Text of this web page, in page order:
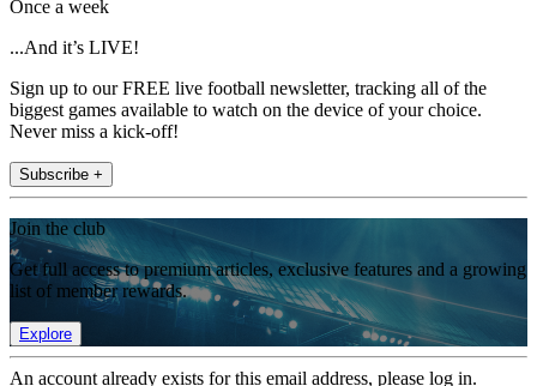
Once a week
...And it’s LIVE!
Sign up to our FREE live football newsletter, tracking all of the
biggest games available to watch on the device of your choice.
Never miss a kick-off!
Subscribe +
Join the club
Get full access to premium articles, exclusive features and a growing
list of member rewards.
Explore
An account already exists for this email address, please log in.